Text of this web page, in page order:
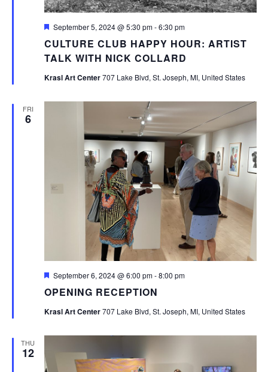
CULTURE CLUB HAPPY HOUR: ARTIST
TALK WITH NICK COLLARD
Featured
September 5, 2024 @ 5:30 pm-6:30 pm
Krasl Art Center707 Lake Blvd, St. Joseph, MI, United States
FRI
6
OPENING RECEPTION
Featured
September 6, 2024 @ 6:00 pm-8:00 pm
Krasl Art Center707 Lake Blvd, St. Joseph, MI, United States
THU
12